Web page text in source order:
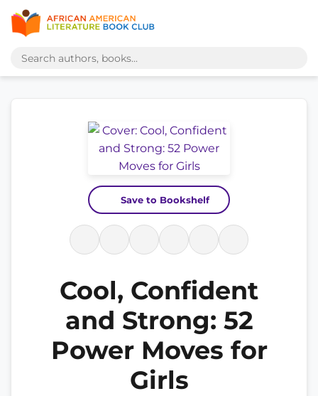
Save to Bookshelf
Cool, Confident
and Strong: 52
Power Moves for
Girls